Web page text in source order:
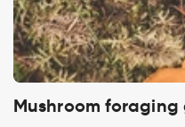
Mushroom foraging